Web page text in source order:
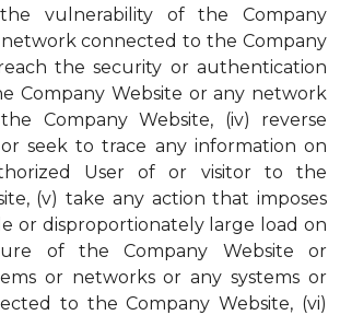
vulnerability of the Company
connected to the Company
the security or authentication
Company Website or any network
Company Website, (iv) reverse
seek to trace any information on
User of or visitor to the
(v) take any action that imposes
or disproportionately large load on
of the Company Website or
or networks or any systems or
to the Company Website, (vi)